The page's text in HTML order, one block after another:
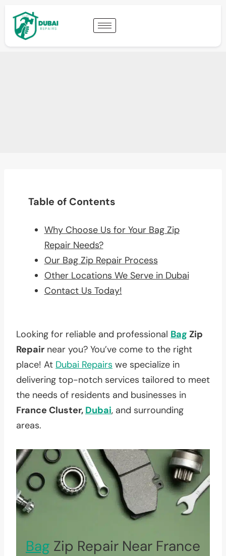
Table of Contents
Why Choose Us for Your Bag Zip
Repair Needs?
Our Bag Zip Repair Process
Other Locations We Serve in Dubai
Contact Us Today!
Looking for reliable and professional Bag Zip
Repair near you? You’ve come to the right
place! At Dubai Repairs we specialize in
delivering top-notch services tailored to meet
the needs of residents and businesses in
France Cluster, Dubai, and surrounding
areas.
Bag Zip Repair Near France